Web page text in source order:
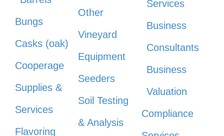
Bungs
Casks (oak)
Cooperage
Supplies &
Services
Flavoring
Other
Vineyard
Equipment
Seeders
Soil Testing
& Analysis
Services
Business
Consultants
Business
Valuation
Compliance